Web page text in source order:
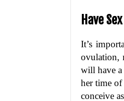
Have
It’s
ovulation,
will have
her time of
conceive